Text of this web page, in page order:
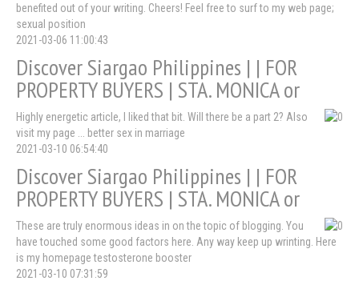
benefited out of your writing. Cheers! Feel free to surf to my web page;
sexual position
2021-03-06 11:00:43
Discover Siargao Philippines | | FOR
PROPERTY BUYERS | STA. MONICA or
Highly energetic article, I liked that bit. Will there be a part 2? Also
visit my page ... better sex in marriage
2021-03-10 06:54:40
Discover Siargao Philippines | | FOR
PROPERTY BUYERS | STA. MONICA or
These are truly enormous ideas in on the topic of blogging. You
have touched some good factors here. Any way keep up wrinting. Here
is my homepage testosterone booster
2021-03-10 07:31:59